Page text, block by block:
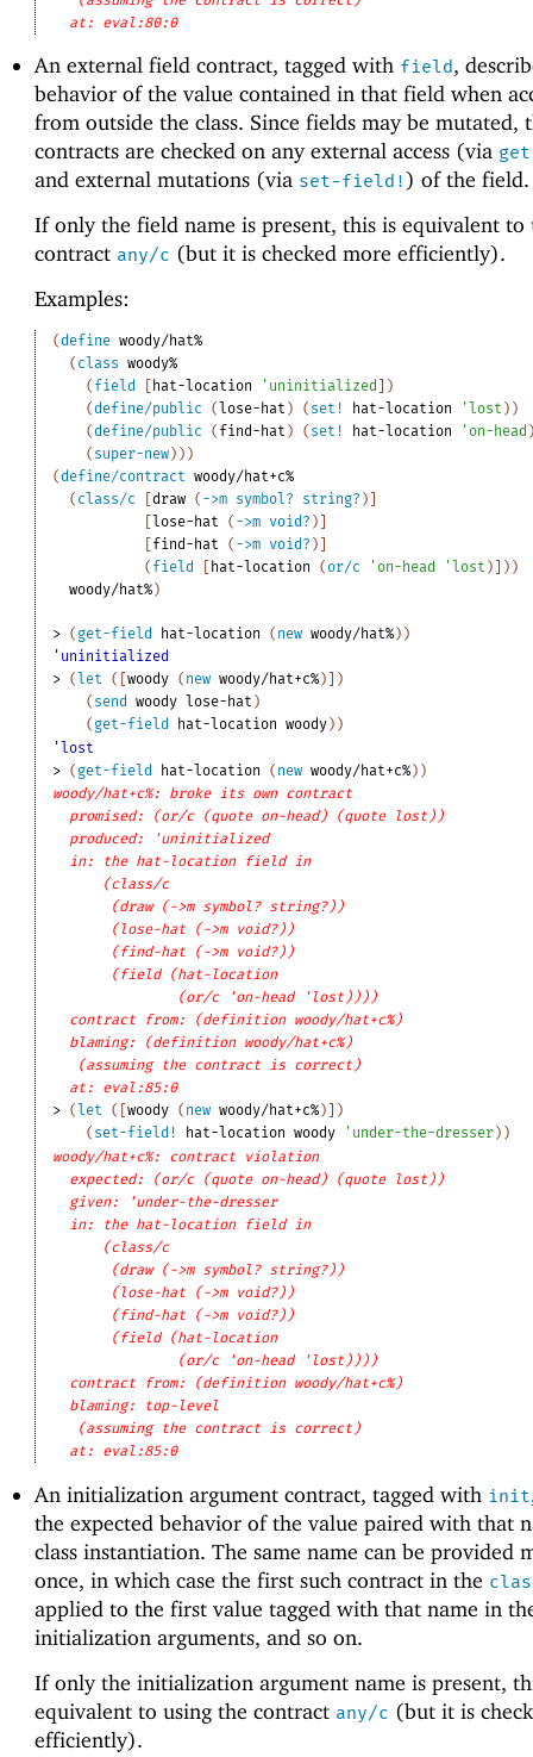
at: eval:80:0
An external field contract, tagged with field,
behavior of the value contained in that field when
from outside the class. Since fields may be mutated,
contracts are checked on any external access (via
and external mutations (via set-field!) of the field.
If only the field name is present, this is equivalent to
contract any/c (but it is checked more efficiently).
Examples:
(define woody/hat%
( class woody%
( field hat-location ' uninitialized
)
(define/public ( lose-hat ) ( set! hat-location ' lost ) )
(define/public ( find-hat ) ( set! hat-location ' on-head
( super-new ) ) )
(define/contract woody/hat+c%
( class/c [draw ( ->m symbol? string? )
lose-hat ( ->m void? )
find-hat ( ->m void? )
( field hat-location (or/c ' on-head ' lost ) ) )
woody/hat% )
> ( get-field hat-location ( new woody/hat% ) )
'uninitialized
> ( let ( [woody ( new woody/hat+c% )
)
( send woody lose-hat )
( get-field hat-location woody ) )
'lost
> ( get-field hat-location ( new woody/hat+c% ) )
woody/hat+c%: broke its own contract
promised: (or/c (quote on-head) (quote lost))
produced: 'uninitialized
in: the hat-location field in
(class/c
(draw (->m symbol? string?))
(lose-hat (->m void?))
(find-hat (->m void?))
(field (hat-location
(or/c 'on-head 'lost))))
contract from: (definition woody/hat+c%)
blaming: (definition woody/hat+c%)
(assuming the contract is correct)
at: eval:85:0
> ( let ( [woody ( new woody/hat+c% )
)
( set-field! hat-location woody ' under-the-dresser ) )
woody/hat+c%: contract violation
expected: (or/c (quote on-head) (quote lost))
given: 'under-the-dresser
in: the hat-location field in
(class/c
(draw (->m symbol? string?))
(lose-hat (->m void?))
(find-hat (->m void?))
(field (hat-location
(or/c 'on-head 'lost))))
contract from: (definition woody/hat+c%)
blaming: top-level
(assuming the contract is correct)
at: eval:85:0
An initialization argument contract, tagged with init
the expected behavior of the value paired with that
class instantiation. The same name can be provided
once, in which case the first such contract in the
applied to the first value tagged with that name in
initialization arguments, and so on.
If only the initialization argument name is present,
equivalent to using the contract any/c (but it is
efficiently).